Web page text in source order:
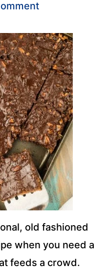
old fashioned
when you need a
feeds a crowd.